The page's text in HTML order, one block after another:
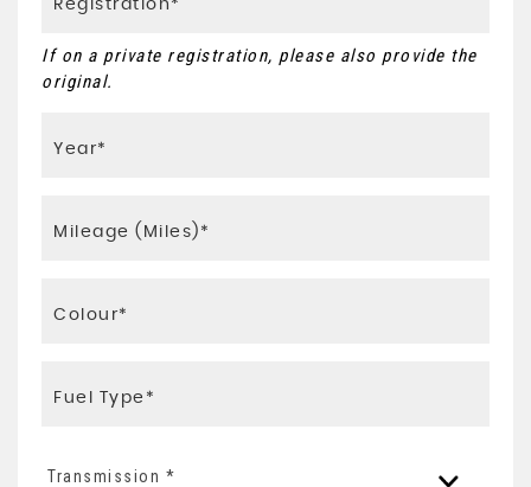
If on a private registration, please also provide the
original.
Transmission *